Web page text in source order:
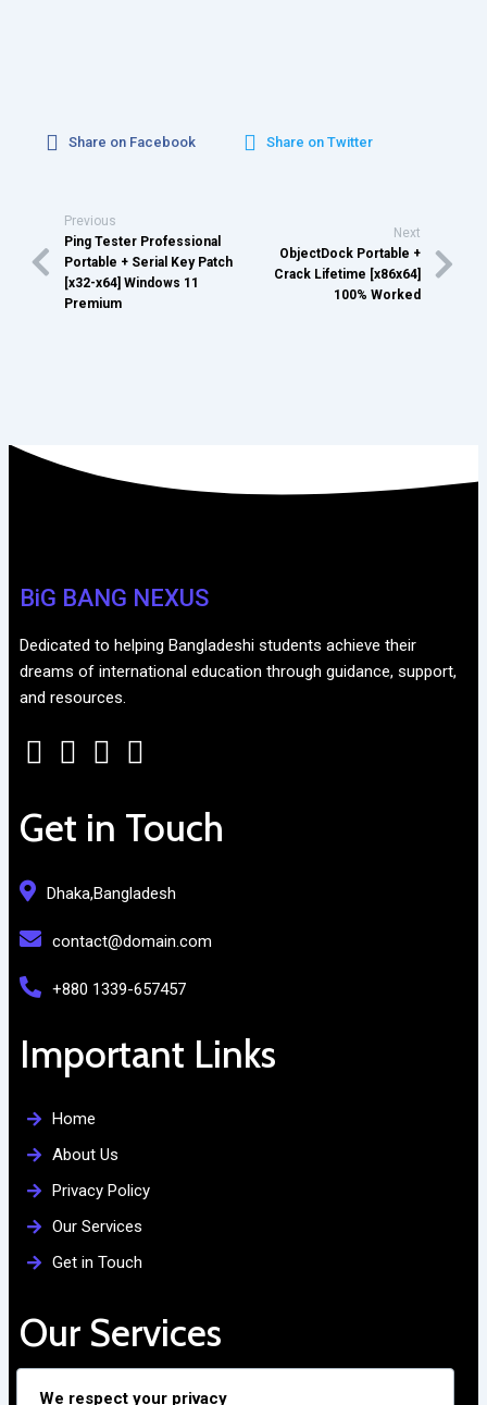
Share on Facebook Share on Twitter
Previous
Ping Tester Professional
Portable + Serial Key Patch
[x32-x64] Windows 11
Premium
Next
ObjectDock Portable +
Crack Lifetime [x86x64]
100% Worked
BiG BANG NEXUS
Dedicated to helping Bangladeshi students achieve their
dreams of international education through guidance, support,
and resources.
Get in Touch
Dhaka,Bangladesh
contact@domain.com
+880 1339-657457
Important Links
Home
About Us
Privacy Policy
Our Services
Get in Touch
Our Services
Free Admission Assistance
We respect your privacy